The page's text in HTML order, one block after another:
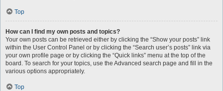
Top
How can I find my own posts and topics?
Your own posts can be retrieved either by clicking the “Show your posts” link
within the User Control Panel or by clicking the “Search user’s posts” link via
your own profile page or by clicking the “Quick links” menu at the top of the
board. To search for your topics, use the Advanced search page and fill in the
various options appropriately.
Top